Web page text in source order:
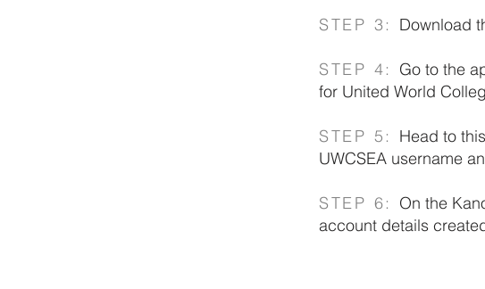
STEP 3: Download
STEP 4: Go to the
for United World
STEP 5: Head to this
UWCSEA username
STEP 6: On the
account details